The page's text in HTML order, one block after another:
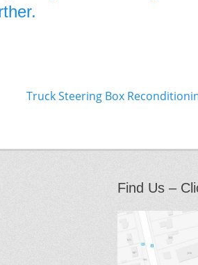
Truck Steering Box
Find Us –